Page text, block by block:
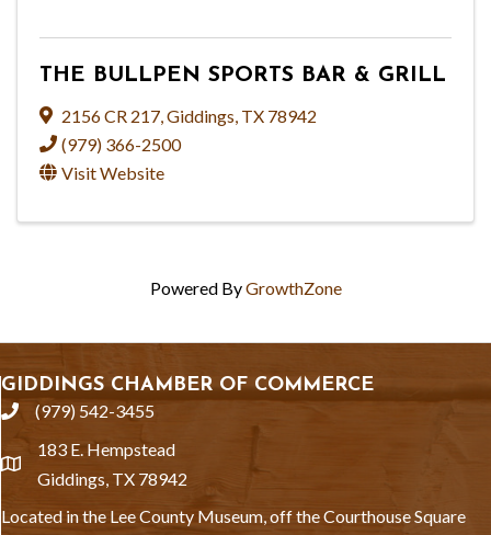
THE BULLPEN SPORTS BAR & GRILL
2156 CR 217,Giddings, TX 78942
(979) 366-2500
Visit Website
Powered ByGrowthZone
GIDDINGS CHAMBER OF COMMERCE
phone(979) 542-3455
location
183 E. Hempstead
Giddings, TX 78942
Located in the Lee County Museum, off the Courthouse Square